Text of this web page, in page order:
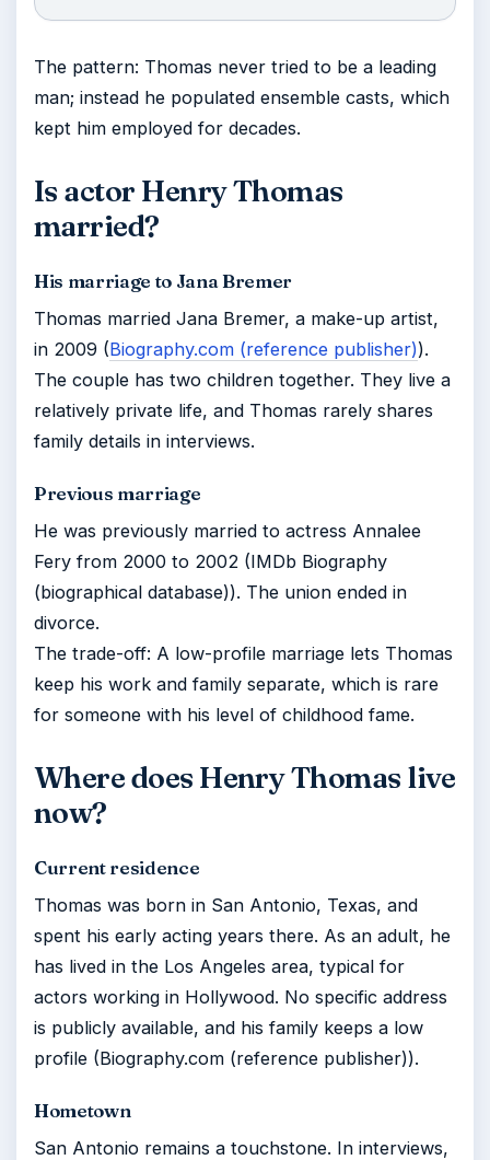
The pattern: Thomas never tried to be a leading
man; instead he populated ensemble casts, which
kept him employed for decades.
Is actor Henry Thomas
married?
His marriage to Jana Bremer
Thomas married Jana Bremer, a make-up artist,
in 2009 (Biography.com (reference publisher)).
The couple has two children together. They live a
relatively private life, and Thomas rarely shares
family details in interviews.
Previous marriage
He was previously married to actress Annalee
Fery from 2000 to 2002 (IMDb Biography
(biographical database)). The union ended in
divorce.
The trade-off: A low-profile marriage lets Thomas
keep his work and family separate, which is rare
for someone with his level of childhood fame.
Where does Henry Thomas live
now?
Current residence
Thomas was born in San Antonio, Texas, and
spent his early acting years there. As an adult, he
has lived in the Los Angeles area, typical for
actors working in Hollywood. No specific address
is publicly available, and his family keeps a low
profile (Biography.com (reference publisher)).
Hometown
San Antonio remains a touchstone. In interviews,